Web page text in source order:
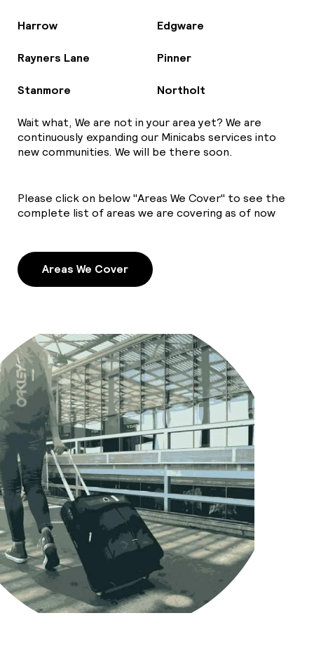
Harrow Edgware
Rayners Lane Pinner
Stanmore Northolt
Wait what, We are not in your area yet? We are
continuously expanding our Minicabs services into
new communities. We will be there soon.
Please click on below "Areas We Cover" to see the
complete list of areas we are covering as of now
Areas We Cover